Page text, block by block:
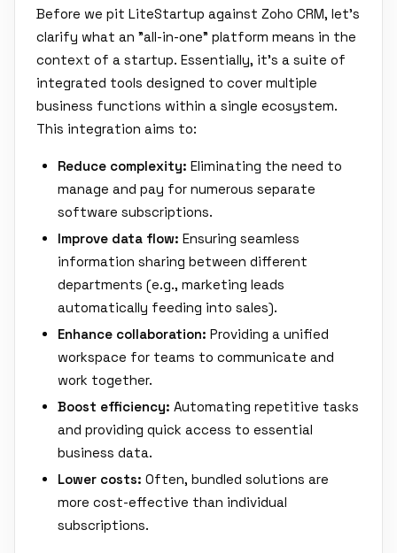
Before we pit LiteStartup against Zoho CRM, let's
clarify what an "all-in-one" platform means in the
context of a startup. Essentially, it's a suite of
integrated tools designed to cover multiple
business functions within a single ecosystem.
This integration aims to:
Reduce complexity: Eliminating the need to
manage and pay for numerous separate
software subscriptions.
Improve data flow: Ensuring seamless
information sharing between different
departments (e.g., marketing leads
automatically feeding into sales).
Enhance collaboration: Providing a unified
workspace for teams to communicate and
work together.
Boost efficiency: Automating repetitive tasks
and providing quick access to essential
business data.
Lower costs: Often, bundled solutions are
more cost-effective than individual
subscriptions.